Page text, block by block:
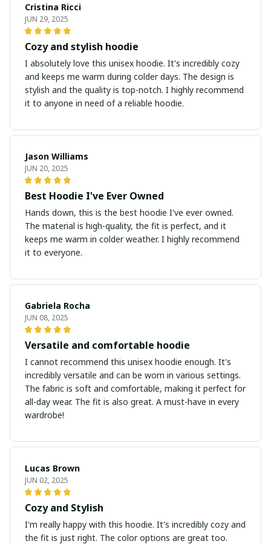
Cristina Ricci
JUN 29, 2025
Cozy and stylish hoodie
I absolutely love this unisex hoodie. It's incredibly cozy
and keeps me warm during colder days. The design is
stylish and the quality is top-notch. I highly recommend
it to anyone in need of a reliable hoodie.
Jason Williams
JUN 20, 2025
Best Hoodie I've Ever Owned
Hands down, this is the best hoodie I've ever owned.
The material is high-quality, the fit is perfect, and it
keeps me warm in colder weather. I highly recommend
it to everyone.
Gabriela Rocha
JUN 08, 2025
Versatile and comfortable hoodie
I cannot recommend this unisex hoodie enough. It's
incredibly versatile and can be worn in various settings.
The fabric is soft and comfortable, making it perfect for
all-day wear. The fit is also great. A must-have in every
wardrobe!
Lucas Brown
JUN 02, 2025
Cozy and Stylish
I'm really happy with this hoodie. It's incredibly cozy and
the fit is just right. The color options are great too.